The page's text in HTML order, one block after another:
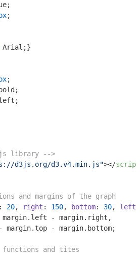
;
Arial;}
;
library -->
d3js.org/d3.v4.min.js"></script
and margins of the graph
: 20, right : 150, bottom: 30, left
- margin.right,
margin.top - margin.bottom;
and tites